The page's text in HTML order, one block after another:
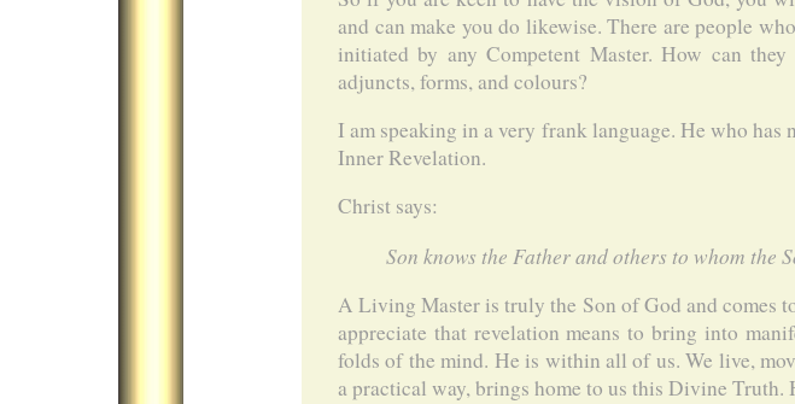
and can make you do likewise. There are people
initiated by any Competent Master. How can
adjuncts, forms, and colours?
I am speaking in a very frank language. He who has
Inner Revelation.
Christ says:
Son knows the Father and others to whom the
A Living Master is truly the Son of God and comes
appreciate that revelation means to bring into
folds of the mind. He is within all of us. We live,
a practical way, brings home to us this Divine